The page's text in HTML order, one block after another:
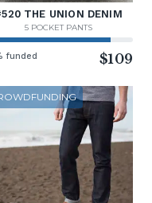
THE UNION DENIM
5 POCKET PANTS
funded $109